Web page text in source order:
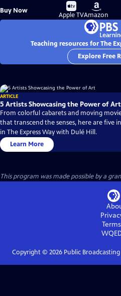
Buy Now
Buy
on
Apple TV
Buy
on
Amazon
Teaching resources for The
Explore Free
ARTICLE
5 Artists Showcasing the Power of Art
From colorful cabarets and moving
that transcend the senses, here are five
in The Express Way with Dulé Hill.
Learn More
This program was made possible by a
Copyright © 2026Public Broadcasting